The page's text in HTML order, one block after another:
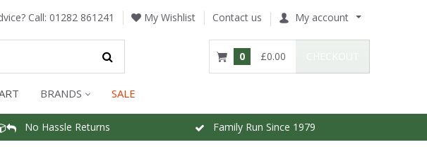
Call: 01282 861241 My Wishlist Contact us My account
0 £0.00
BRANDS SALE
No Hassle Returns Family Run Since 1979